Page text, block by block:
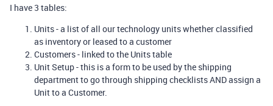
I have 3 tables:
Units - a list of all our technology units whether classified
as inventory or leased to a customer
Customers - linked to the Units table
Unit Setup - this is a form to be used by the shipping
department to go through shipping checklists AND assign a
Unit to a Customer.